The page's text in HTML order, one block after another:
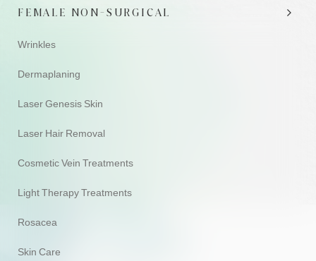
FEMALE NON-SURGICAL
Wrinkles
Dermaplaning
Laser Genesis Skin
Laser Hair Removal
Cosmetic Vein Treatments
Light Therapy Treatments
Rosacea
Skin Care